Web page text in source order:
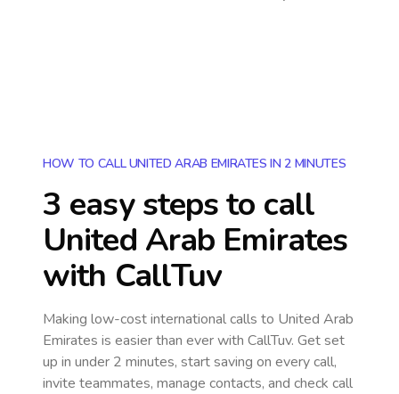
HOW TO CALL UNITED ARAB EMIRATES IN 2 MINUTES
3 easy steps to call
United Arab Emirates
with CallTuv
Making low-cost international calls to United Arab
Emirates is easier than ever with CallTuv. Get set
up in under 2 minutes, start saving on every call,
invite teammates, manage contacts, and check call